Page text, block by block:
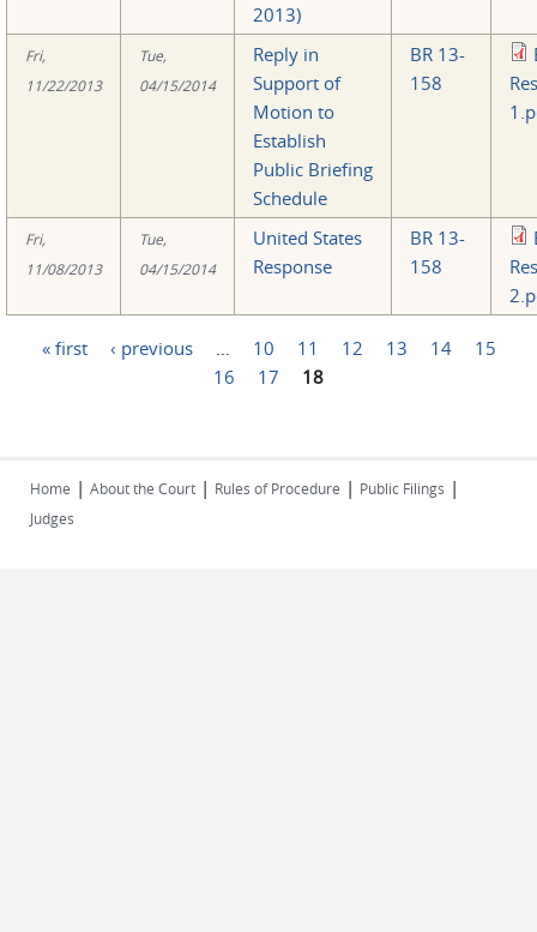
2013)
Fri,
11/22/2013
Tue,
04/15/2014
Reply in
Support of
Motion to
Establish
Public Briefing
Schedule
BR 13-
158
Fri,
11/08/2013
Tue,
04/15/2014
United States
Response
BR 13-
158
« first ‹ previous 10 11 12 13 14
15
16
17 18
Home | About the Court | Rules of Procedure | Public Filings |
Judges